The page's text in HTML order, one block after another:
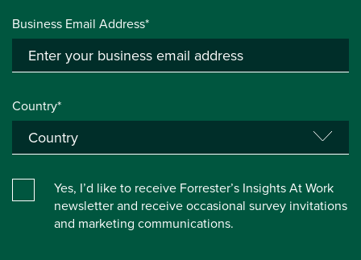
Business Email Address*
Country*
Yes, I’d like to receive Forrester’s Insights At Work
newsletter and receive occasional survey invitations
and marketing communications.